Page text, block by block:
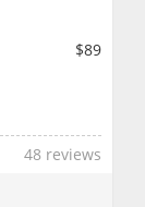
$89
48 reviews